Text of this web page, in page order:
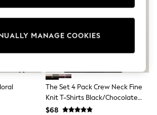
Dresses
Dresses
The Set 4 Pack Crew Neck Fine
Knit T-Shirts Black/Chocolate
Brown/Cinder Brown/Cream
$68
MANAGE COOKIES